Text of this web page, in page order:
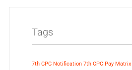
Tags
7th CPC Notification 7th CPC Pay Matrix